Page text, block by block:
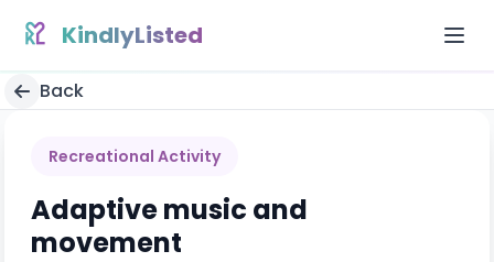
KindlyListed
Back
Recreational Activity
Adaptive music and
movement